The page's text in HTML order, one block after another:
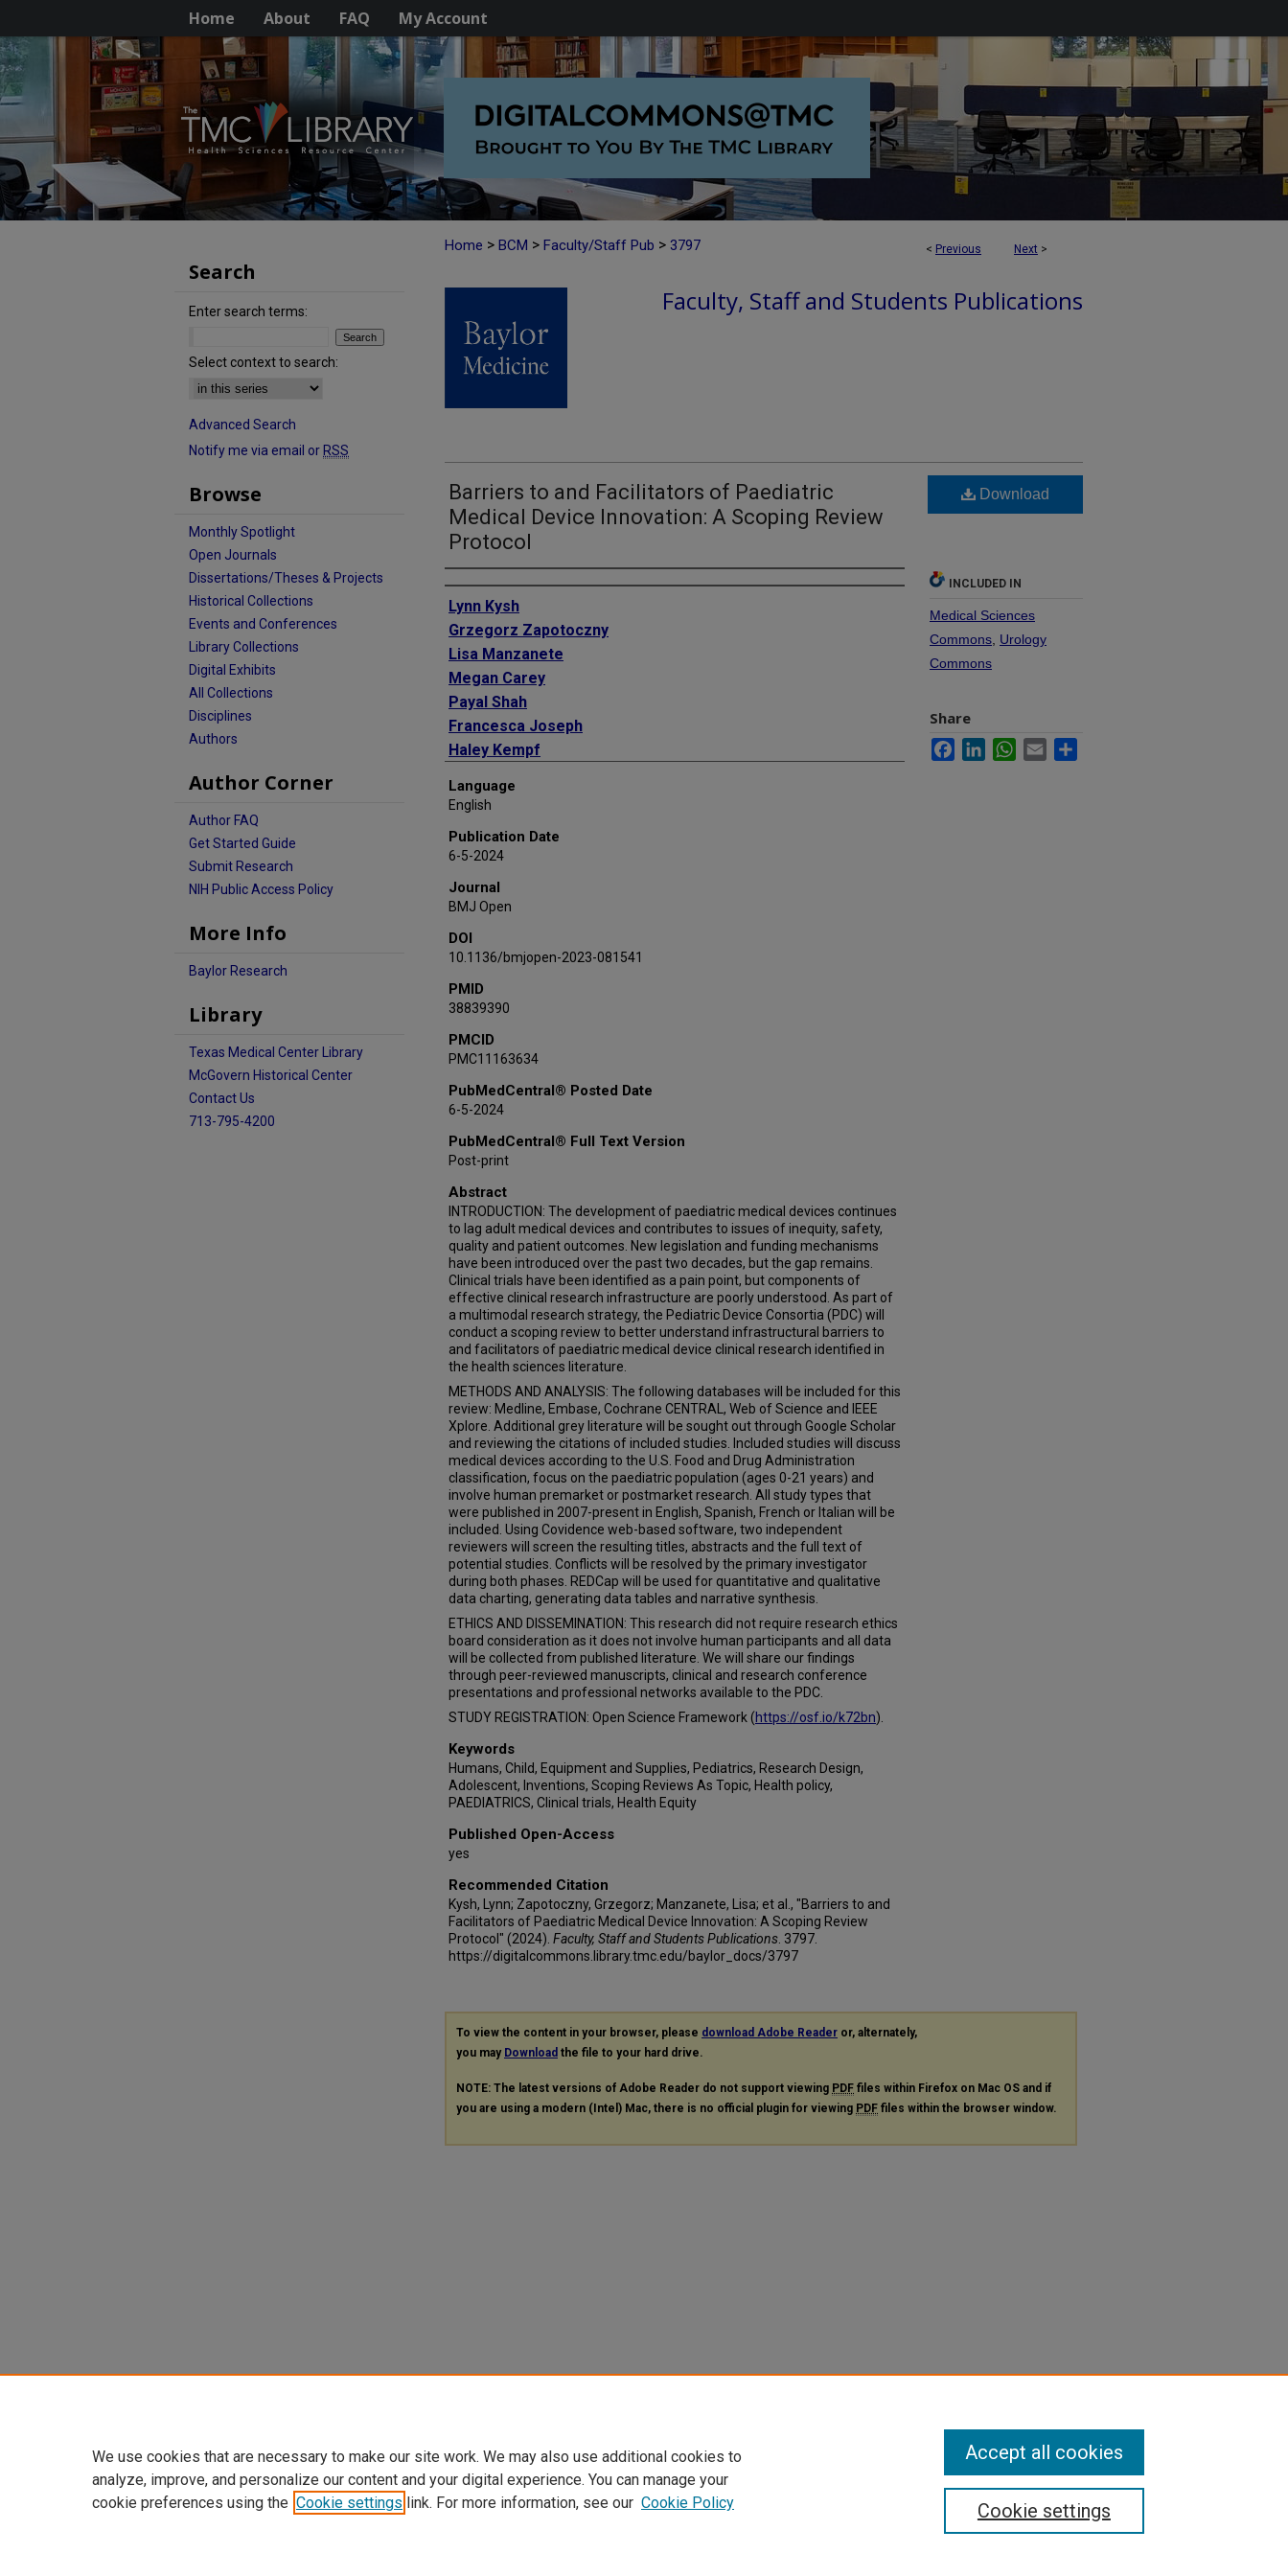
Home About FAQ My Account
< Previous Next >
Home > BCM > Faculty/Staff Pub > 3797
Faculty, Staff and Students Publications
Barriers to and Facilitators of Paediatric
Medical Device Innovation: A Scoping Review
Protocol
Authors
Lynn Kysh
Grzegorz Zapotoczny
Lisa Manzanete
Megan Carey
Payal Shah
Francesca Joseph
Haley Kempf
Julia Finkel
Kara Toman
Kolaleh Eskandanian
Juan Espinoza
Language
English
Publication Date
6-5-2024
Journal
BMJ Open
DOI
10.1136/bmjopen-2023-081541
PMID
38839390
PMCID
PMC11163634
PubMedCentral® Posted Date
6-5-2024
PubMedCentral® Full Text Version
Post-print
Abstract
INTRODUCTION: The development of paediatric medical devices continues
to lag adult medical devices and contributes to issues of inequity, safety,
quality and patient outcomes. New legislation and funding mechanisms
have been introduced over the past two decades, but the gap remains.
Clinical trials have been identified as a pain point, but components of
effective clinical research infrastructure are poorly understood. As part of
a multimodal research strategy, the Pediatric Device Consortia (PDC) will
conduct a scoping review to better understand infrastructural barriers to
and facilitators of paediatric medical device clinical research identified in
the health sciences literature.
METHODS AND ANALYSIS: The following databases will be included for this
review: Medline, Embase, Cochrane CENTRAL, Web of Science and IEEE
Xplore. Additional grey literature will be sought out through Google Scholar
and reviewing the citations of included studies. Included studies will discuss
medical devices according to the U.S. Food and Drug Administration
classification, focus on the paediatric population (ages 0-21 years) and
involve human premarket or postmarket research. All study types that
were published in 2007-present in English, Spanish, French or Italian will be
included. Using Covidence web-based software, two independent
reviewers will screen the resulting titles, abstracts and the full text of
potential studies. Conflicts will be resolved by the primary investigator
during both phases. REDCap will be used for quantitative and qualitative
data charting, generating data tables and narrative synthesis.
ETHICS AND DISSEMINATION: This research did not require research ethics
board consideration as it does not involve human participants and all data
will be collected from published literature. We will share our findings
through peer-reviewed manuscripts, clinical and research conference
presentations and professional networks available to the PDC.
STUDY REGISTRATION: Open Science Framework (https://osf.io/k72bn).
Keywords
Humans, Child, Equipment and Supplies, Pediatrics, Research Design,
Adolescent, Inventions, Scoping Reviews As Topic, Health policy,
PAEDIATRICS, Clinical trials, Health Equity
Published Open-Access
yes
Recommended Citation
Kysh, Lynn; Zapotoczny, Grzegorz; Manzanete, Lisa; et al., "Barriers to and
Facilitators of Paediatric Medical Device Innovation: A Scoping Review
Protocol" (2024). Faculty, Staff and Students Publications . 3797.
https://digitalcommons.library.tmc.edu/baylor_docs/3797
Download
INCLUDED IN
Medical Sciences
Commons Urology
Commons
Share
FacebookLinkedInWhatsApp
Email
To view the content in your browser, please download Adobe Reader or, alternately,
you may Download the file to your hard drive.
NOTE: The latest versions of Adobe Reader do not support viewing PDF files within Firefox on Mac OS and if
you are using a modern (Intel) Mac, there is no official plugin for viewing PDF files within the browser window.
Search
Enter search terms:
Select context to search:
Advanced Search
Notify me via email or RSS
Browse
Monthly Spotlight
Open Journals
Dissertations/Theses & Projects
Historical Collections
Events and Conferences
Library Collections
Digital Exhibits
All Collections
Disciplines
Authors
Author Corner
Author FAQ
Get Started Guide
Submit Research
NIH Public Access Policy
More Info
Baylor Research
Library
Texas Medical Center Library
McGovern Historical Center
Contact Us
713-795-4200
We use cookies that are necessary to make our site work. We may also use additional cookies to
analyze, improve, and personalize our content and your digital experience. You can manage your
cookie preferences using the Cookie settings link. For more information, see our Cookie Policy Cookie settings
Accept all cookies